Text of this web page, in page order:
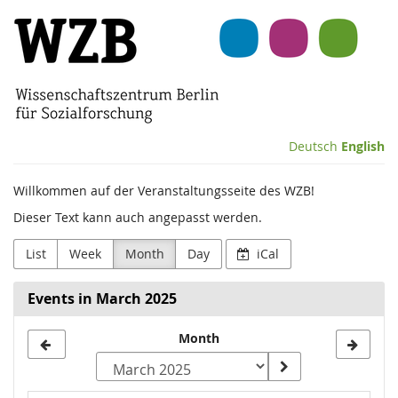
Skip to
main
content
Wissenschaftszentrum
Berlin
für
(WZB)
Deutsch English
Willkommen auf der Veranstaltungsseite des WZB!
Dieser Text kann auch angepasst werden.
List Week Month Day iCal
Events in March 2025
Month